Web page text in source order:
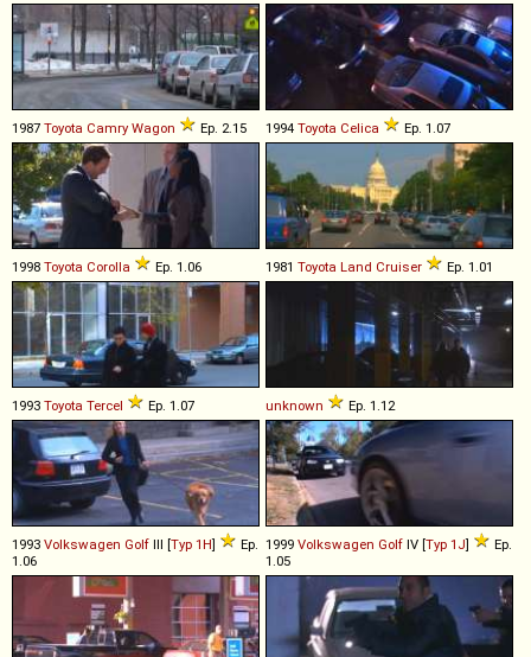
1987 Toyota Camry Wagon Ep. 2.15 1994 Toyota Celica Ep. 1.07
1998 Toyota Corolla Ep. 1.06 1981 Toyota Land Cruiser Ep. 1.01
1993 Toyota Tercel Ep. 1.07 unknown Ep. 1.12
1993 Volkswagen Golf III [Typ 1H]
Ep.
1.06
1999 Volkswagen Golf IV [Typ 1J]
Ep.
1.05